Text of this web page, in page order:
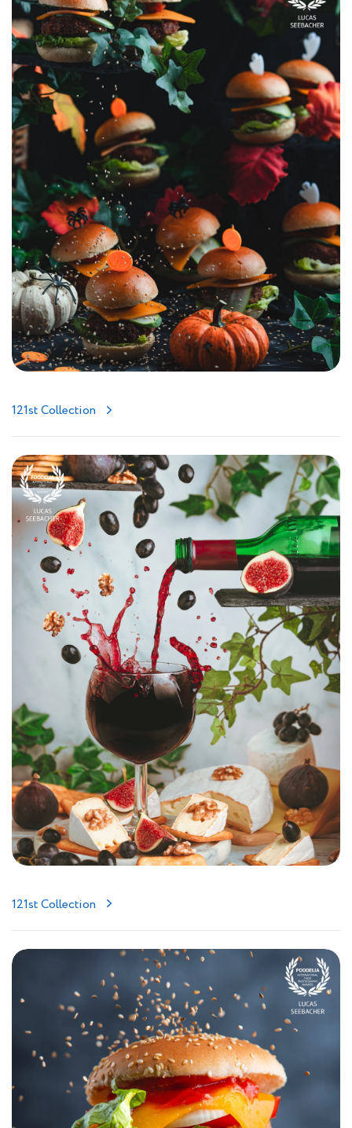
121st Collection
121st Collection